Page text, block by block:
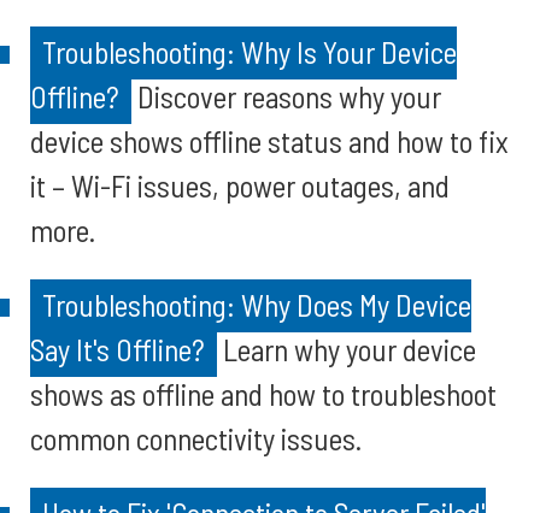
Troubleshooting: Why Is Your Device
Offline? Discover reasons why your
device shows offline status and how to fix
it – Wi-Fi issues, power outages, and
more.
Troubleshooting: Why Does My Device
Say It's Offline? Learn why your device
shows as offline and how to troubleshoot
common connectivity issues.